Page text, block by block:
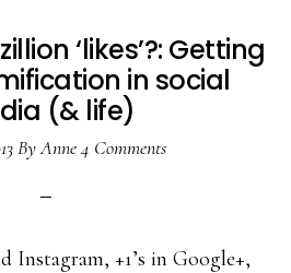
‘likes’?: Getting
in social
(& life)
ByAnne4 Comments
Instagram, +1’s in Google+,